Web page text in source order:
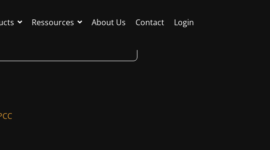
Ressources About Us Contact Login